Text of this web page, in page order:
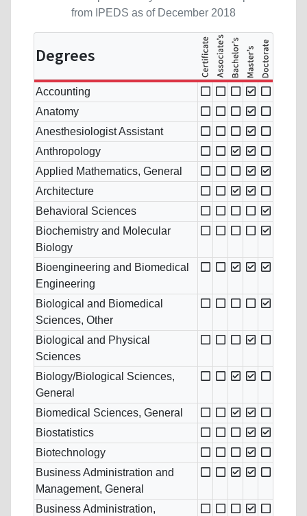
from IPEDS as of December 2018
Degrees
Accounting
Anatomy
Anesthesiologist Assistant
Anthropology
Applied Mathematics, General
Architecture
Behavioral Sciences
Biochemistry and Molecular
Biology
Bioengineering and Biomedical
Engineering
Biological and Biomedical
Sciences, Other
Biological and Physical
Sciences
Biology/Biological Sciences,
General
Biomedical Sciences, General
Biostatistics
Biotechnology
Business Administration and
Management, General
Business Administration,